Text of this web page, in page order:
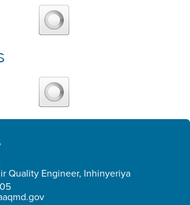
Quality Engineer, Inhinyeriya